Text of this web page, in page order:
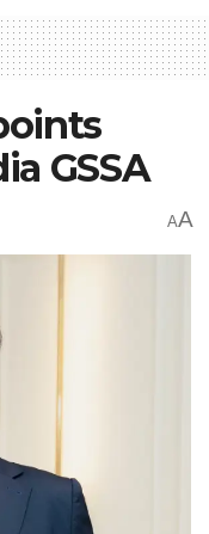
GSSA
AA